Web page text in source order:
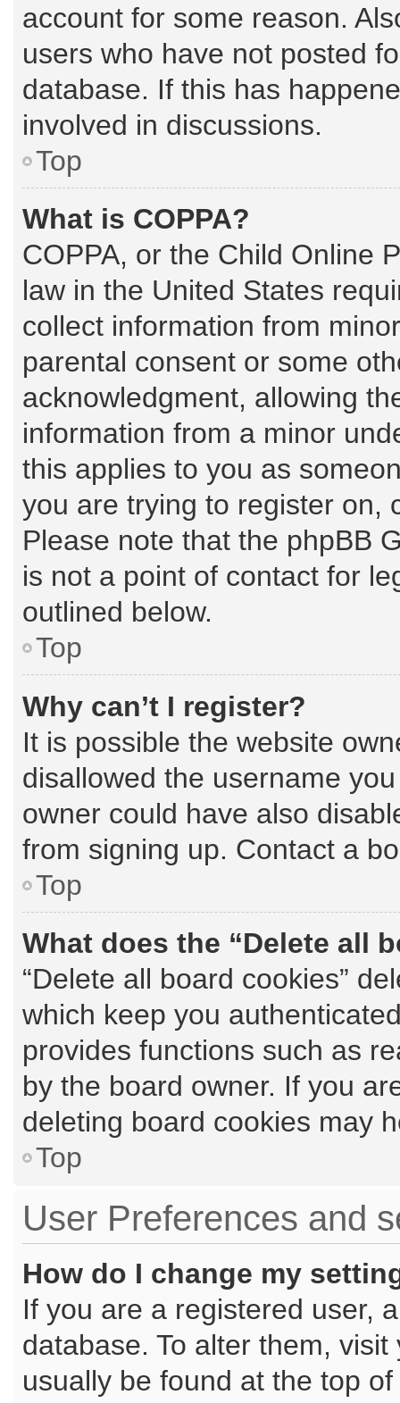
account for some reason.
users who have not posted
database. If this has
involved in discussions.
Top
What is COPPA?
COPPA, or the Child Online
law in the United States
collect information from
parental consent or some
acknowledgment, allowing
information from a minor
this applies to you as
you are trying to register on,
Please note that the phpBB
is not a point of contact for
outlined below.
Top
Why can’t I register?
It is possible the website
disallowed the username
owner could have also
from signing up. Contact a
Top
What does the “Delete all
“Delete all board cookies”
which keep you
provides functions such as
by the board owner. If you
deleting board cookies may
Top
User Preferences and
How do I change my
If you are a registered user,
database. To alter them,
usually be found at the top